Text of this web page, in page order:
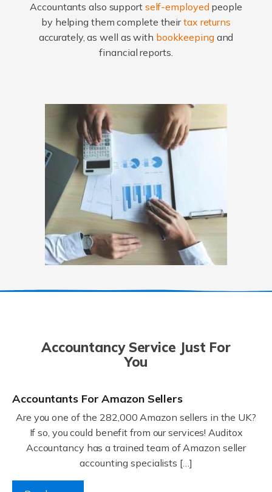
Accountants also support self-employed people
by helping them complete theirtax returns
accurately, as well as with bookkeepingand
financial reports.
Accountancy Service Just For
You
Accountants For Amazon Sellers
Are you one of the 282,000 Amazon sellers in the UK?
If so, you could benefit from our services! Auditox
Accountancy has a trained team of Amazon seller
accounting specialists […]